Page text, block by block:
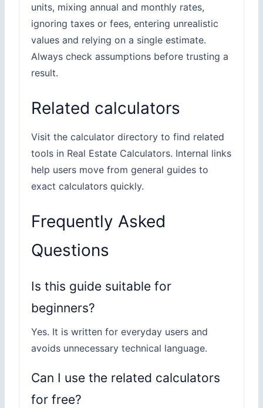
units, mixing annual and monthly rates,
ignoring taxes or fees, entering unrealistic
values and relying on a single estimate.
Always check assumptions before trusting a
result.
Related calculators
Visit the calculator directory to find related
tools in Real Estate Calculators. Internal links
help users move from general guides to
exact calculators quickly.
Frequently Asked
Questions
Is this guide suitable for
beginners?
Yes. It is written for everyday users and
avoids unnecessary technical language.
Can I use the related calculators
for free?